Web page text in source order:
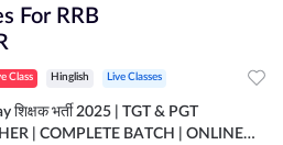
For RRB
Class Hinglish Live Classes
शिक्षक भर्ती 2025 | TGT & PGT
| COMPLETE BATCH | ONLINE